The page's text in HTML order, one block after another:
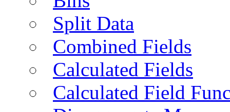
Split Data
Combined Fields
Calculated Fields
Calculated Field